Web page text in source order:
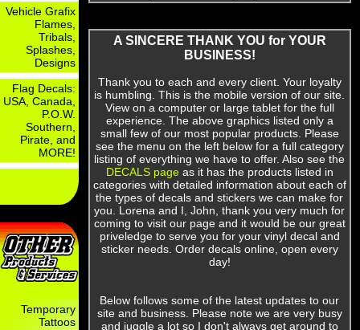
Vehicle Grafix
Flames,
Tribals,
Splashes,
Designs
Flag Decals:
USA, Canada,
P.O.W.
Southern,
Pirate, and
MORE!
Temporary
Tattoos
A SINCERE THANK YOU for YOUR
BUSINESS!
Thank you to each and every client. Your loyalty
is humbling. This is the mobile version of our site.
View on a computer or large tablet for the full
experience. The above graphics listed only a
small few of our most popular products. Please
see the menu on the left below for a full category
listing of everything we have to offer. Also see the
DECALS pageas it has the products listed in
categories with detailed information about each of
the types of decals and stickers we can make for
you. Lorena and I, John, thank you very much for
coming to visit our page and it would be our great
priveledge to serve you for your vinyl decal and
sticker needs. Order decals online, open every
day!
Below follows some of the latest updates to our
site and business. Please note we are very busy
and juggle a lot so I don't always get around to